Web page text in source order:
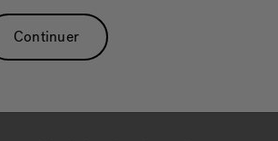
lighting work together to
your local showroom to find
Continuer